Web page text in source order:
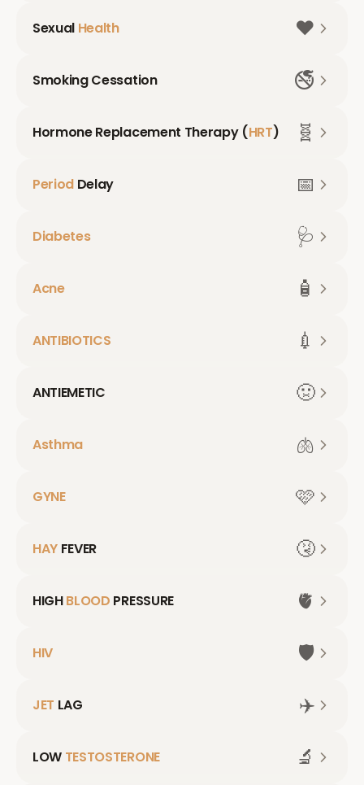
Sexual Health ❤️
Smoking Cessation 🚭
Hormone Replacement Therapy (HRT) 🧬
Period Delay 📅
Diabetes 🩺
Acne 🧴
ANTIBIOTICS 💉
ANTIEMETIC 🤢
Asthma 🫁
GYNE 🩷
HAY FEVER 🤧
HIGHBLOOD PRESSURE 🫀
HIV 🛡️
JET LAG ✈️
LOW TESTOSTERONE 🔬